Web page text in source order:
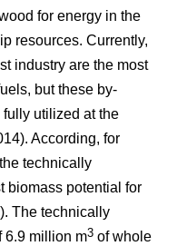
for energy in the
resources. Currently,
industry are the most
but these by-
utilized at the
According, for
technically
biomass potential for
The technically
6.9 million m3 of whole